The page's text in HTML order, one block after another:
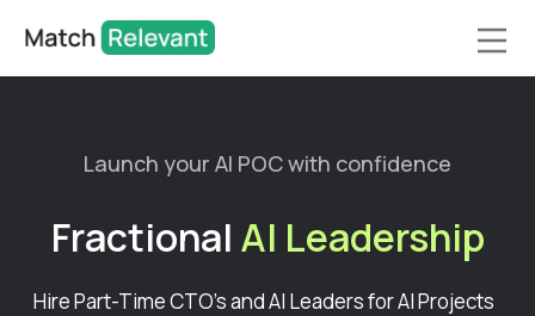
Launch your AI POC with confidence
Fractional AI Leadership
Hire Part-Time CTO's and AI Leaders for AI Projects